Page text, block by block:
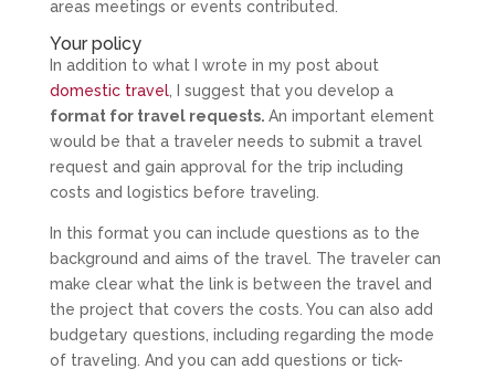
areas meetings or events contributed.
Your policy
In addition to what I wrote in my post about
domestic travel, I suggest that you develop a
format for travel requests. An important element
would be that a traveler needs to submit a travel
request and gain approval for the trip including
costs and logistics before traveling.
In this format you can include questions as to the
background and aims of the travel. The traveler can
make clear what the link is between the travel and
the project that covers the costs. You can also add
budgetary questions, including regarding the mode
of traveling. And you can add questions or tick-